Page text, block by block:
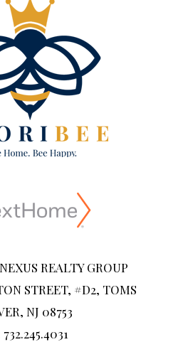
REALTY GROUP
STREET, #D2, TOMS
NJ 08753
732.245.4031